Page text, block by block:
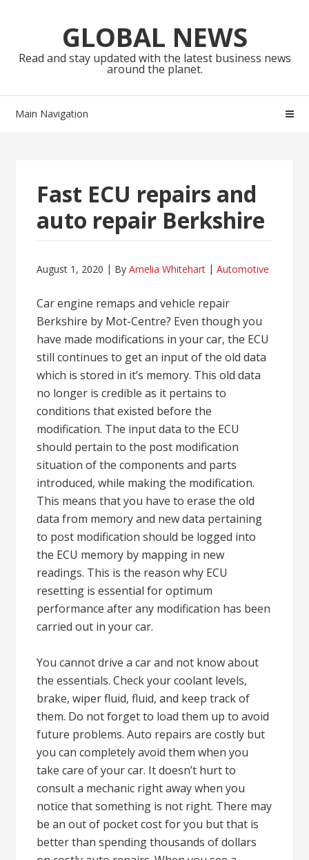
navigationGLOBAL NEWS
Read and stay updated with the latest business news
around the planet.
Main Navigation
Fast ECU repairs and
auto repair Berkshire
August 1, 2020 ByAmelia Whitehart Automotive
Car engine remaps and vehicle repair
Berkshire by Mot-Centre? Even though you
have made modifications in your car, the ECU
still continues to get an input of the old data
which is stored in it’s memory. This old data
no longer is credible as it pertains to
conditions that existed before the
modification. The input data to the ECU
should pertain to the post modification
situation of the components and parts
introduced, while making the modification.
This means that you have to erase the old
data from memory and new data pertaining
to post modification should be logged into
the ECU memory by mapping in new
readings. This is the reason why ECU
resetting is essential for optimum
performance after any modification has been
carried out in your car.
You cannot drive a car and not know about
the essentials. Check your coolant levels,
brake, wiper fluid, fluid, and keep track of
them. Do not forget to load them up to avoid
future problems. Auto repairs are costly but
you can completely avoid them when you
take care of your car. It doesn’t hurt to
consult a mechanic right away when you
notice that something is not right. There may
be an out of pocket cost for you but that is
better than spending thousands of dollars